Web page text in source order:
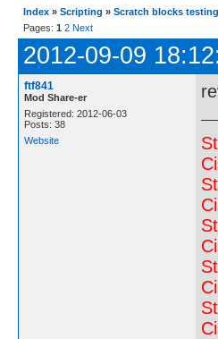
Index » Scripting » Scratch blocks
Pages: 1 2 Next
2012-09-09
ftf841
Mod Share-er
Registered: 2012-06-03
Posts: 38
Website